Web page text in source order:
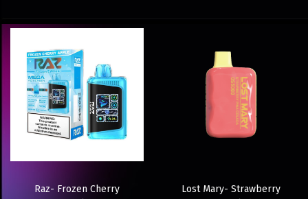
Raz- Frozen Cherry
Lost Mary- Strawberry